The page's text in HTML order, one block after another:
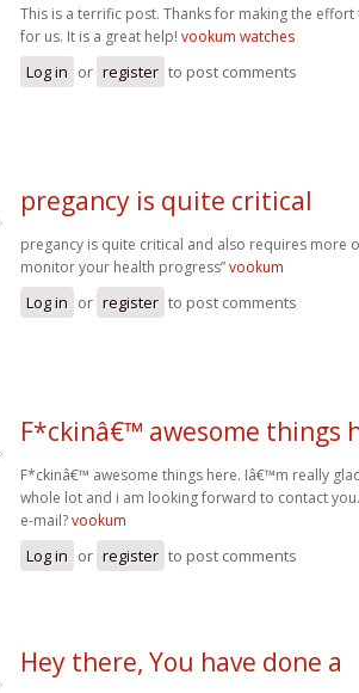
This is a terrific post. Thanks for making the
for us. It is a great help! vookum watches
Log in or register to post comments
pregancy is quite critical
pregancy is quite critical and also requires more
monitor your health progress”vookum
Log in or register to post comments
F*ckinâ€™ awesome things
F*ckinâ€™ awesome things here. Iâ€™m really
whole lot and i am looking forward to contact
e-mail?vookum
Log in or register to post comments
Hey there, You have done a